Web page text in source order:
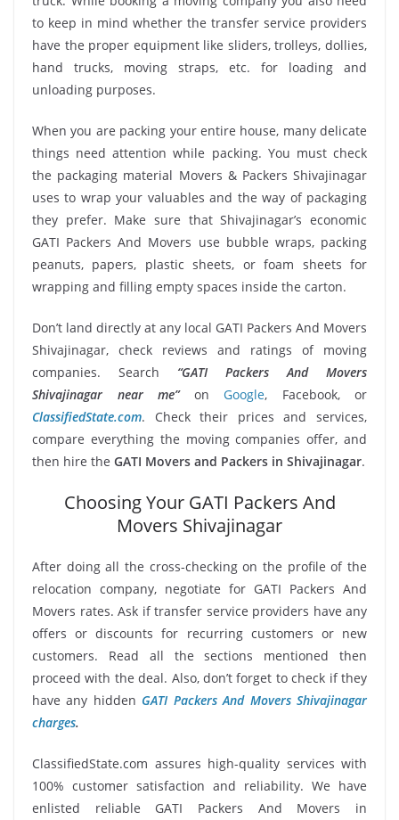
to keep in mind whether the transfer service providers
have the proper equipment like sliders, trolleys, dollies,
hand trucks, moving straps, etc. for loading and
unloading purposes.
When you are packing your entire house, many delicate
things need attention while packing. You must check
the packaging material Movers & Packers Shivajinagar
uses to wrap your valuables and the way of packaging
they prefer. Make sure that Shivajinagar’s economic
GATI Packers And Movers use bubble wraps, packing
peanuts, papers, plastic sheets, or foam sheets for
wrapping and filling empty spaces inside the carton.
Don’t land directly at any local GATI Packers And Movers
Shivajinagar, check reviews and ratings of moving
companies. Search “GATI Packers And Movers
Shivajinagar near me”on Google, Facebook, or
ClassifiedState.com. Check their prices and services,
compare everything the moving companies offer, and
then hire the GATI Movers and Packers in Shivajinagar.
Choosing Your GATI Packers And
Movers Shivajinagar
After doing all the cross-checking on the profile of the
relocation company, negotiate for GATI Packers And
Movers rates. Ask if transfer service providers have any
offers or discounts for recurring customers or new
customers. Read all the sections mentioned then
proceed with the deal. Also, don’t forget to check if they
have any hidden GATI Packers And Movers Shivajinagar
charges.
ClassifiedState.com assures high-quality services with
100% customer satisfaction and reliability. We have
enlisted reliable GATI Packers And Movers in